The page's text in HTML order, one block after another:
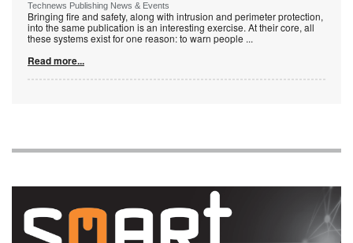
Technews Publishing News & Events
Bringing fire and safety, along with intrusion and perimeter protection,
into the same publication is an interesting exercise. At their core, all
these systems exist for one reason: to warn people ...
Read more...